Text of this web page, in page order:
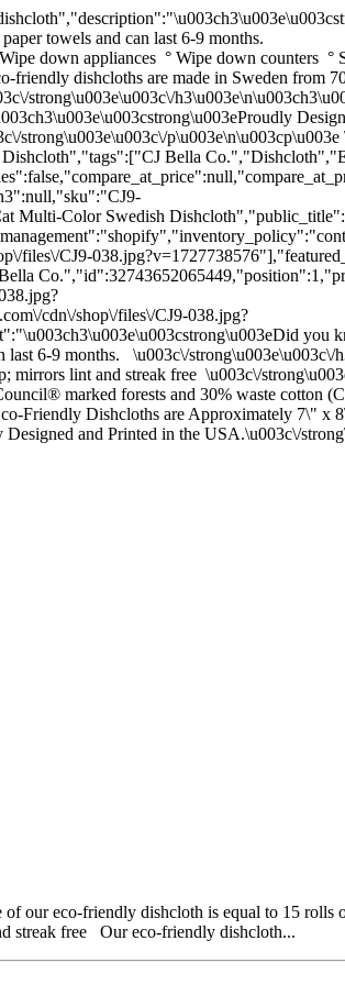
towels and can last 6-9 months.
down appliances ° Wipe down counters
dishcloths are made in Sweden from
strong\u003e\u003c\/
strong\u003e\u003c\/
Bella
Multi-Color Swedish
CJ9-
cdn\/shop\/files\/CJ9-038.jpg?
you
6-9 months. \u003c\/strong\u003e\u003c\/
lint and streak free \u003c\/
marked forests and 30% waste cotton
Friendly Dishcloths are Approximately 7\" x
and Printed in the USA.\u003c\/
our eco-friendly dishcloth is equal to 15
streak free Our eco-friendly dishcloth...